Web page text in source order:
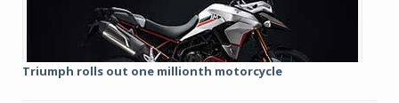
Triumph rolls out one millionth motorcycle